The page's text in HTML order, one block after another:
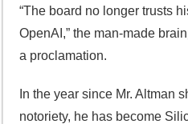
“The board no longer trusts
OpenAI,” the man-made
a proclamation.
In the year since Mr. Altman
notoriety, he has become